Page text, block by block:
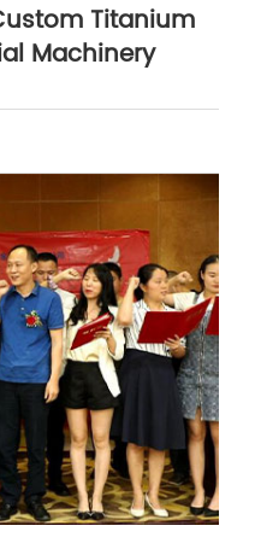
Titanium
Machinery